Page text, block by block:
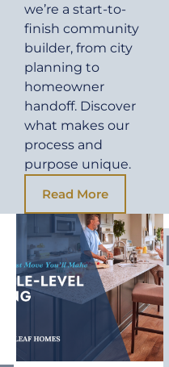
we’re a start-to-
finish community
builder, from city
planning to
homeowner
handoff. Discover
what makes our
process and
purpose unique.
Read More